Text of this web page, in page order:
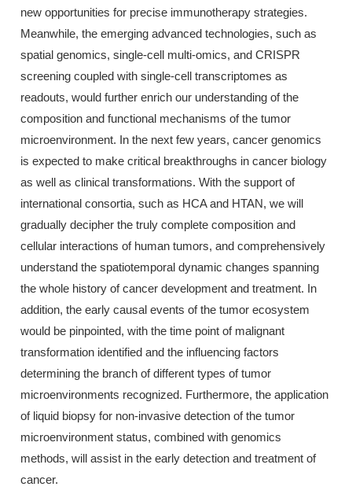
new opportunities for precise immunotherapy strategies.
Meanwhile, the emerging advanced technologies, such as
spatial genomics, single-cell multi-omics, and CRISPR
screening coupled with single-cell transcriptomes as
readouts, would further enrich our understanding of the
composition and functional mechanisms of the tumor
microenvironment. In the next few years, cancer genomics
is expected to make critical breakthroughs in cancer biology
as well as clinical transformations. With the support of
international consortia, such as HCA and HTAN, we will
gradually decipher the truly complete composition and
cellular interactions of human tumors, and comprehensively
understand the spatiotemporal dynamic changes spanning
the whole history of cancer development and treatment. In
addition, the early causal events of the tumor ecosystem
would be pinpointed, with the time point of malignant
transformation identified and the influencing factors
determining the branch of different types of tumor
microenvironments recognized. Furthermore, the application
of liquid biopsy for non-invasive detection of the tumor
microenvironment status, combined with genomics
methods, will assist in the early detection and treatment of
cancer.